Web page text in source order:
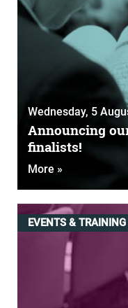
Wednesday, 5
Announcing
finalists!
More »
EVENTS & TRAINING